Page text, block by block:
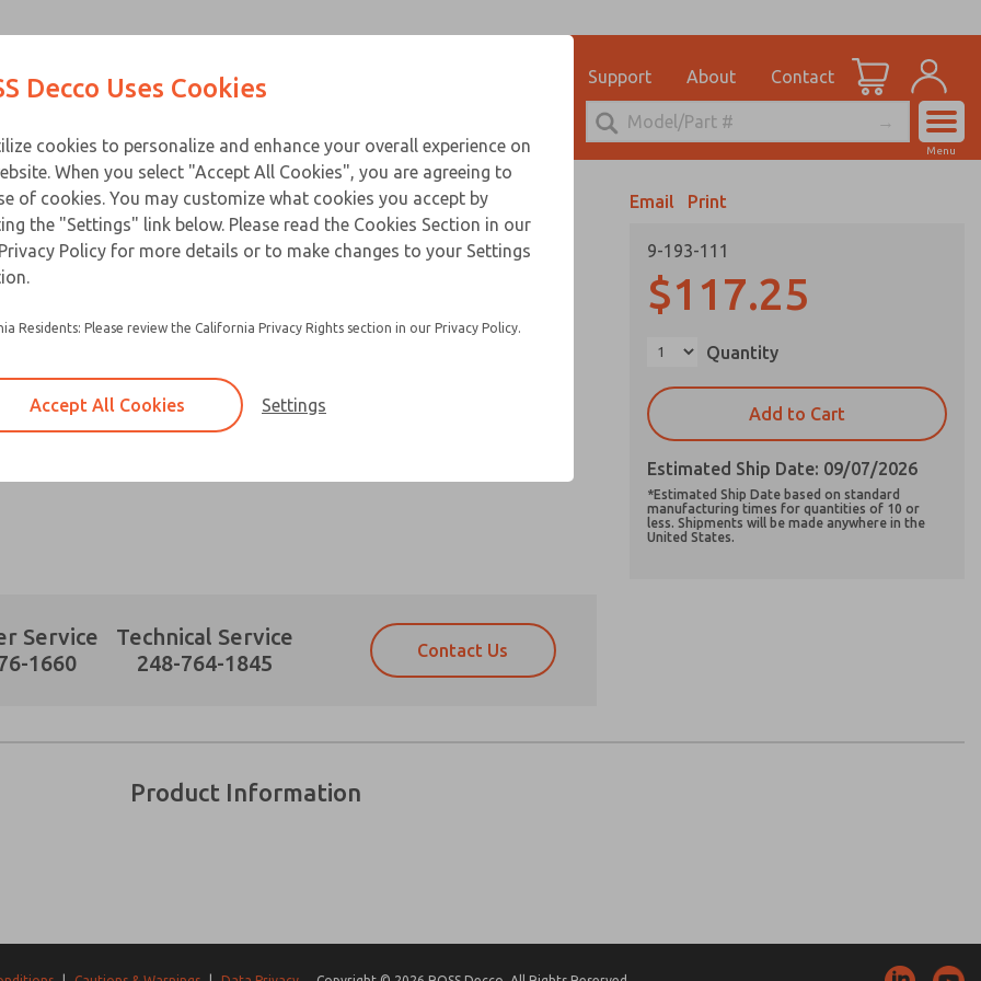
Products Support About Contact
Account
Menu
Service
1660
Technical Service
248-764-1845
Contact Us
Email Print
9-193-111
$117.25
Quantity
Add to Cart
Estimated Ship Date: 09/07/2026
*Estimated Ship Date based on standard
manufacturing times for quantities of 10 or
less. Shipments will be made anywhere in the
United States.
Product Information
answering my request. By submitting the contact form, I agree to the processing.
Contact ROSS Decco for Ordering Information
Prefered Method of Contact?
and stored electronically. My data is used only strictly earmarked for processing and
answering my request. By submitting the contact form, I agree to the processing.
Email This Page
Technical Service
248-764-1845
that the data I provide will be collected and stored electronically. My data is used only strictly
×
Decco Uses Cookies
cookies to personalize and enhance your overall experience on
When you select "Accept All Cookies", you are agreeing to
of cookies. You may customize what cookies you accept by
the "Settings" link below. Please read the Cookies Section in our
Policy for more details or to make changes to your Settings
Residents: Please review the California Privacy Rights section in our Privacy Policy.
Accept All Cookies Settings